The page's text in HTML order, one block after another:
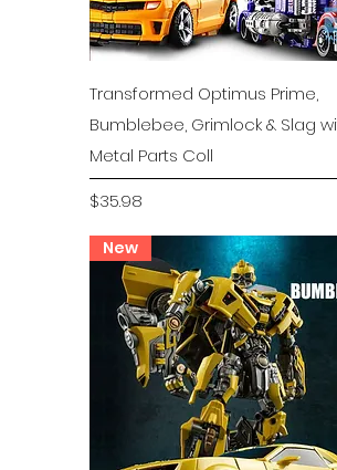
Quick View
Transformed Optimus Prime,
Bumblebee, Grimlock & Slag
Metal Parts Coll
Price
$35.98
New